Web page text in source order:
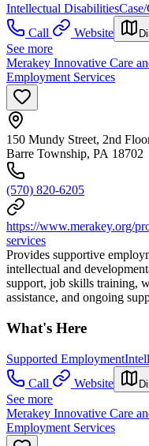
Intellectual Disabilities
Call
Website
See more
Merakey Innovative Care
Employment Services
150 Mundy Street, 2nd
Barre Township, PA 18702
(570) 820-6205
https://www.merakey.org/
services
Provides supportive
intellectual and
support, job skills training,
assistance, and ongoing
What's Here
Supported Employment
Call
Website
See more
Merakey Innovative Care
Employment Services